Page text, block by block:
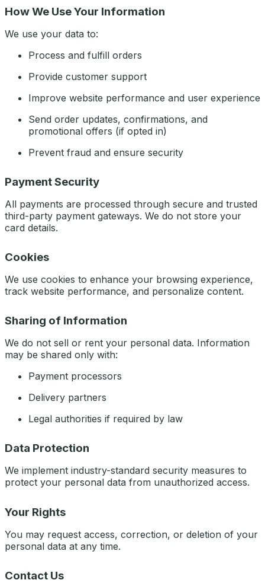
How We Use Your Information
We use your data to:
Process and fulfill orders
Provide customer support
Improve website performance and user experience
Send order updates, confirmations, and
promotional offers (if opted in)
Prevent fraud and ensure security
Payment Security
All payments are processed through secure and trusted
third-party payment gateways. We do not store your
card details.
Cookies
We use cookies to enhance your browsing experience,
track website performance, and personalize content.
Sharing of Information
We do not sell or rent your personal data. Information
may be shared only with:
Payment processors
Delivery partners
Legal authorities if required by law
Data Protection
We implement industry-standard security measures to
protect your personal data from unauthorized access.
Your Rights
You may request access, correction, or deletion of your
personal data at any time.
Contact Us